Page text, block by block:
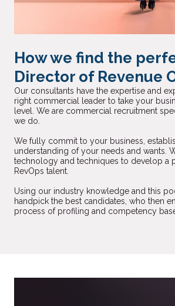
How we find the
Director of Revenue
Our consultants have the expertise and
right commercial leader to take your
level. We are commercial recruitment
we do.
We fully commit to your business,
understanding of your needs and wants.
technology and techniques to develop a
RevOps talent.
Using our industry knowledge and this
handpick the best candidates, who then
process of profiling and competency